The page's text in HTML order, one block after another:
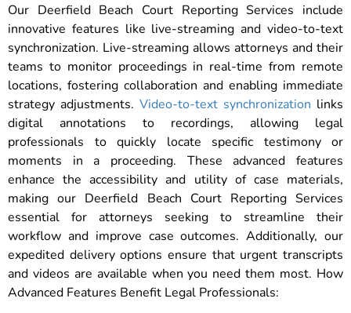
Our Deerfield Beach Court Reporting Services include
innovative features like live-streaming and video-to-text
synchronization. Live-streaming allows attorneys and their
teams to monitor proceedings in real-time from remote
locations, fostering collaboration and enabling immediate
strategy adjustments. Video-to-text synchronization links
digital annotations to recordings, allowing legal
professionals to quickly locate specific testimony or
moments in a proceeding. These advanced features
enhance the accessibility and utility of case materials,
making our Deerfield Beach Court Reporting Services
essential for attorneys seeking to streamline their
workflow and improve case outcomes. Additionally, our
expedited delivery options ensure that urgent transcripts
and videos are available when you need them most. How
Advanced Features Benefit Legal Professionals: